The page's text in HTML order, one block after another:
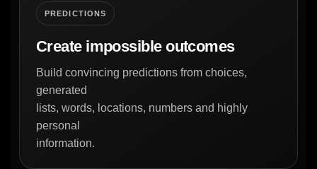
PREDICTIONS
Create impossible outcomes
Build convincing predictions from choices,
generated
lists, words, locations, numbers and highly
personal
information.